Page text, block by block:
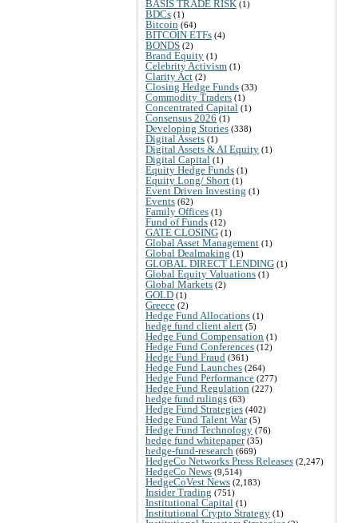
BASIS TRADE RISK (1)
BDCs (1)
Bitcoin (64)
BITCOIN ETFs (4)
BONDS (2)
Brand Equity (1)
Celebrity Activism (1)
Clarity Act (2)
Closing Hedge Funds (33)
Commodity Traders (1)
Concentrated Capital (1)
Consensus 2026 (1)
Developing Stories (338)
Digital Assets (1)
Digital Assets & AI Equity (1)
Digital Capital (1)
Equity Hedge Funds (1)
Equity Long/ Short (1)
Event Driven Investing (1)
Events (62)
Family Offices (1)
Fund of Funds (12)
GATE CLOSING (1)
Global Asset Management (1)
Global Dealmaking (1)
GLOBAL DIRECT LENDING (1)
Global Equity Valuations (1)
Global Markets (2)
GOLD (1)
Greece (2)
Hedge Fund Allocations (1)
hedge fund client alert (5)
Hedge Fund Compensation (1)
Hedge Fund Conferences (12)
Hedge Fund Fraud (361)
Hedge Fund Launches (264)
Hedge Fund Performance (277)
Hedge Fund Regulation (227)
hedge fund rulings (63)
Hedge Fund Strategies (402)
Hedge Fund Talent War(5)
Hedge Fund Technology (76)
hedge fund whitepaper(35)
hedge-fund-research (669)
HedgeCo Networks Press Releases (2,247)
HedgeCo News (9,514)
HedgeCoVest News (2,183)
Insider Trading (751)
Institutional Capital (1)
Institutional Crypto Strategy (1)